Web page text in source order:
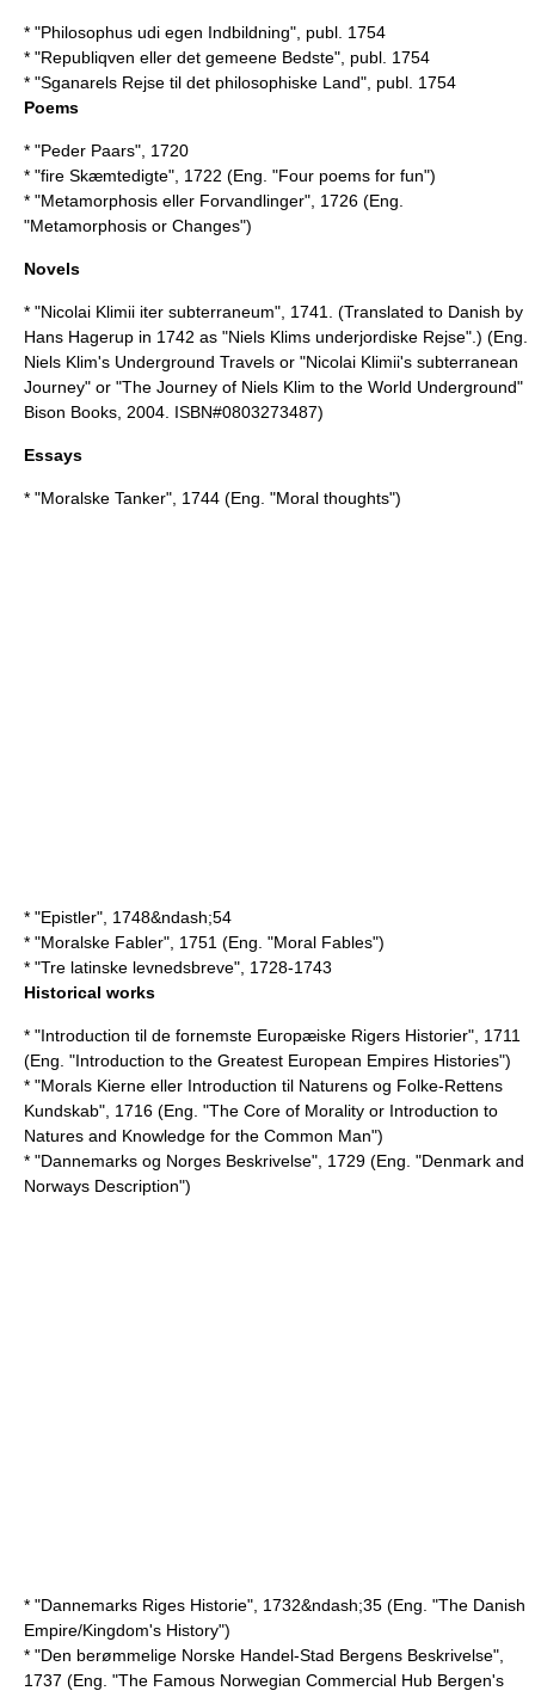
* "Philosophus udi egen Indbildning", publ. 1754
* "Republiqven eller det gemeene Bedste", publ. 1754
* "Sganarels Rejse til det philosophiske Land", publ. 1754
Poems
* "Peder Paars", 1720
* "fire Skæmtedigte", 1722 (Eng. "Four poems for fun")
* "Metamorphosis eller Forvandlinger", 1726 (Eng.
"Metamorphosis or Changes")
Novels
* "Nicolai Klimii iter subterraneum", 1741. (Translated to Danish by
Hans Hagerup in 1742 as "Niels Klims underjordiske Rejse".) (Eng.
Niels Klim's Underground Travels or "Nicolai Klimii's subterranean
Journey" or "The Journey of Niels Klim to the World Underground"
Bison Books, 2004. ISBN#0803273487)
Essays
* "Moralske Tanker", 1744 (Eng. "Moral thoughts")
* "Epistler", 1748&ndash;54
* "Moralske Fabler", 1751 (Eng. "Moral Fables")
* "Tre latinske levnedsbreve", 1728-1743
Historical works
* "Introduction til de fornemste Europæiske Rigers Historier", 1711
(Eng. "Introduction to the Greatest European Empires Histories")
* "Morals Kierne eller Introduction til Naturens og Folke-Rettens
Kundskab", 1716 (Eng. "The Core of Morality or Introduction to
Natures and Knowledge for the Common Man")
* "Dannemarks og Norges Beskrivelse", 1729 (Eng. "Denmark and
Norways Description")
* "Dannemarks Riges Historie", 1732&ndash;35 (Eng. "The Danish
Empire/Kingdom's History")
* "Den berømmelige Norske Handel-Stad Bergens Beskrivelse",
1737 (Eng. "The Famous Norwegian Commercial Hub Bergen's